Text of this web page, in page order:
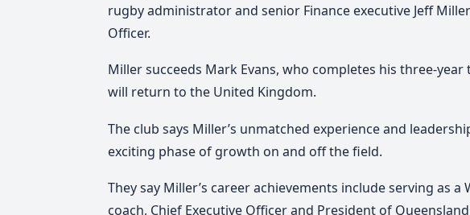
rugby administrator and senior Finance executive Jeff
Officer.
Miller succeeds Mark Evans, who completes his three-
will return to the United Kingdom.
The club says Miller’s unmatched experience and
exciting phase of growth on and off the field.
They say Miller’s career achievements include serving as
coach, Chief Executive Officer and President of